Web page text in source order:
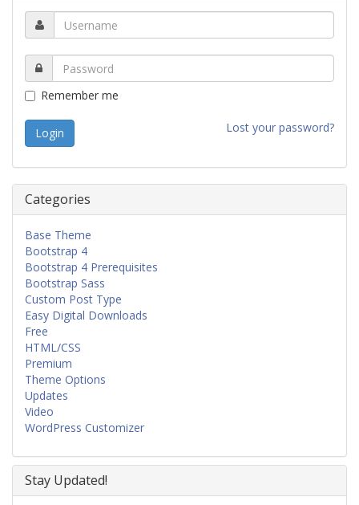
Remember me
Lost your password?
Categories
Base Theme
Bootstrap 4
Bootstrap 4 Prerequisites
Bootstrap Sass
Custom Post Type
Easy Digital Downloads
Free
HTML/CSS
Premium
Theme Options
Updates
Video
WordPress Customizer
Stay Updated!